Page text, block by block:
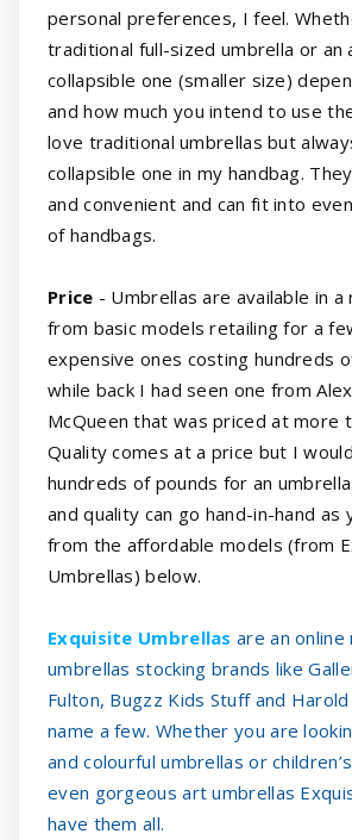
personal preferences, I feel.
traditional full-sized umbrella or an
collapsible one (smaller size)
and how much you intend to use
love traditional umbrellas but
collapsible one in my handbag.
and convenient and can fit into
of handbags.
Price - Umbrellas are available in a
from basic models retailing for a
expensive ones costing hundreds
while back I had seen one from
McQueen that was priced at more
Quality comes at a price but I
hundreds of pounds for an
and quality can go hand-in-hand as
from the affordable models (from
Umbrellas) below.
Exquisite Umbrellas are an
umbrellas stocking brands like
Fulton, Bugzz Kids Stuff and
name a few. Whether you are
and colourful umbrellas or
even gorgeous art umbrellas
have them all.